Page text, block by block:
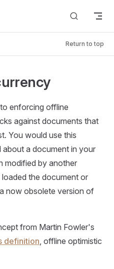
Return to top
enforcing offline
against documents that
You would use this
a document in your
modified by another
the document or
now obsolete version of
from Martin Fowler's
definition, offline optimistic